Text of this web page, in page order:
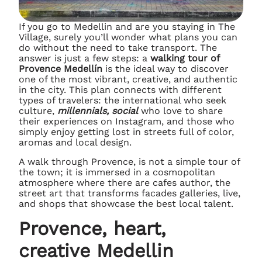
If you go to Medellin and are you staying in The
Village, surely you’ll wonder what plans you can
do without the need to take transport. The
answer is just a few steps: awalking tour of
Provence Medellín is the ideal way to discover
one of the most vibrant, creative, and authentic
in the city. This plan connects with different
types of travelers: the international who seek
culture, millennials, socialwho love to share
their experiences on Instagram, and those who
simply enjoy getting lost in streets full of color,
aromas and local design.
A walk through Provence, is not a simple tour of
the town; it is immersed in a cosmopolitan
atmosphere where there are cafes author, the
street art that transforms facades galleries, live,
and shops that showcase the best local talent.
Provence, heart,
creative Medellin